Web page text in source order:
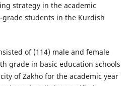
strategy in the academic
students in the Kurdish
of (114) male and female
grade in basic education schools
of Zakho for the academic year